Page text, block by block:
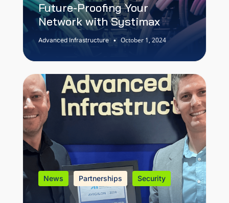
Future-Proofing Your
Network with Systimax
Advanced Infrastructure • October 1, 2024
News Partnerships Security